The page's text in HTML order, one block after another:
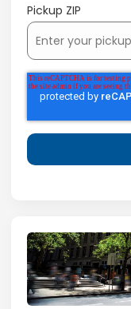
Pickup ZIP